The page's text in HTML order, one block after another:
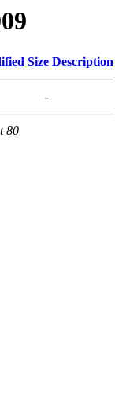
Size Description
-
80